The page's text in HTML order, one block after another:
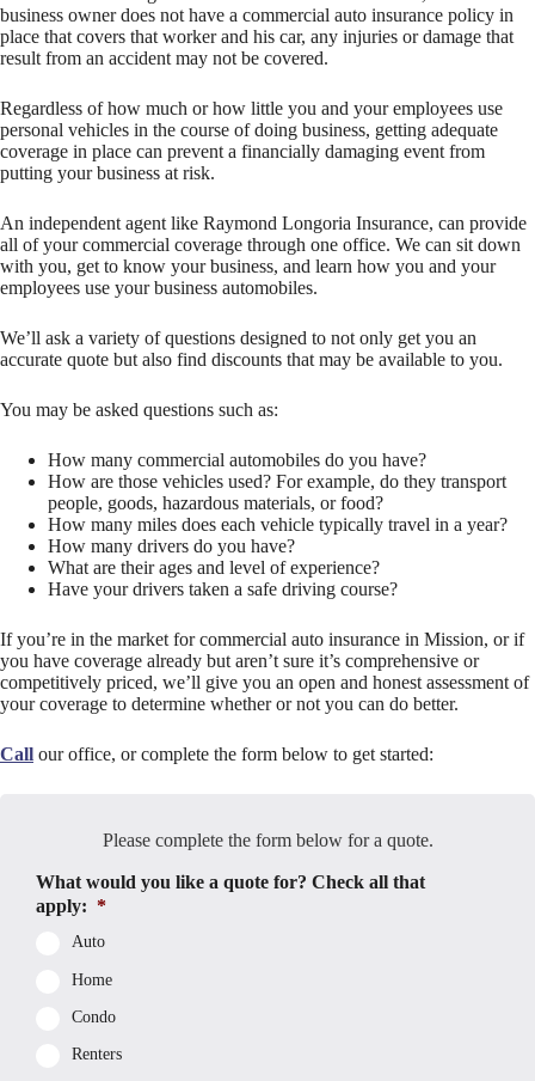
business owner does not have a commercial auto insurance policy in
place that covers that worker and his car, any injuries or damage that
result from an accident may not be covered.
Regardless of how much or how little you and your employees use
personal vehicles in the course of doing business, getting adequate
coverage in place can prevent a financially damaging event from
putting your business at risk.
An independent agent like Raymond Longoria Insurance, can provide
all of your commercial coverage through one office. We can sit down
with you, get to know your business, and learn how you and your
employees use your business automobiles.
We’ll ask a variety of questions designed to not only get you an
accurate quote but also find discounts that may be available to you.
You may be asked questions such as:
How many commercial automobiles do you have?
How are those vehicles used? For example, do they transport
people, goods, hazardous materials, or food?
How many miles does each vehicle typically travel in a year?
How many drivers do you have?
What are their ages and level of experience?
Have your drivers taken a safe driving course?
If you’re in the market for commercial auto insurance in Mission, or if
you have coverage already but aren’t sure it’s comprehensive or
competitively priced, we’ll give you an open and honest assessment of
your coverage to determine whether or not you can do better.
Call our office, or complete the form below to get started:
Please complete the form below for a quote.
What would you like a quote for? Check all that
apply: *
Auto
Home
Condo
Renters